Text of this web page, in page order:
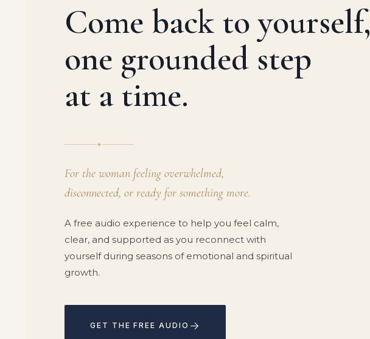
Come back to yourself,
one grounded step
at a time.
✦
For the woman feeling overwhelmed,
disconnected, or ready for something more.
A free audio experience to help you feel calm,
clear, and supported as you reconnect with
yourself during seasons of emotional and spiritual
growth.
GET THE FREE AUDIO →